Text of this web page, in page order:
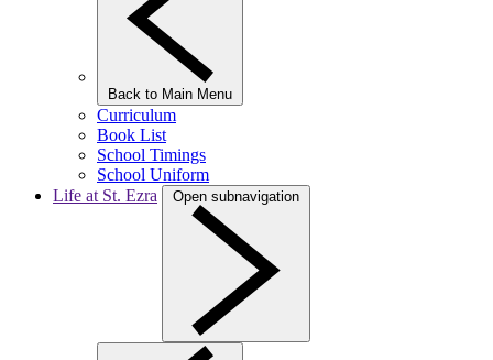
Back to Main Menu
Curriculum
Book List
School Timings
School Uniform
Life at St. Ezra
Open subnavigation